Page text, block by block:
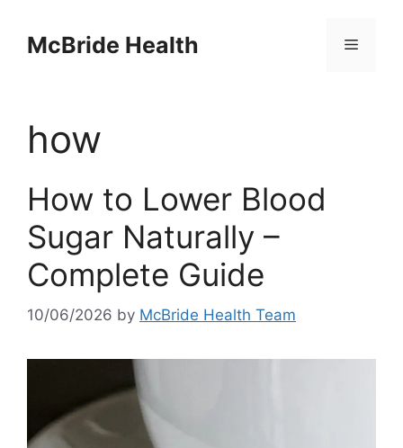
contentMcBride Health Menu
how
How to Lower Blood
Sugar Naturally –
Complete Guide
10/06/2026 by McBride Health Team